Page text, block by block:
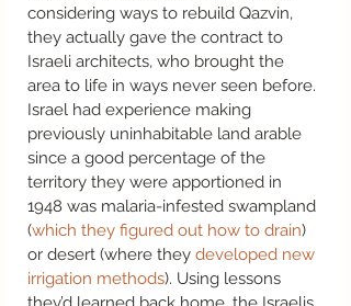
considering ways to rebuild Qazvin,
they actually gave the contract to
Israeli architects, who brought the
area to life in ways never seen before.
Israel had experience making
previously uninhabitable land arable
since a good percentage of the
territory they were apportioned in
1948 was malaria-infested swampland
(which they figured out how to drain)
or desert (where they developed new
irrigation methods). Using lessons